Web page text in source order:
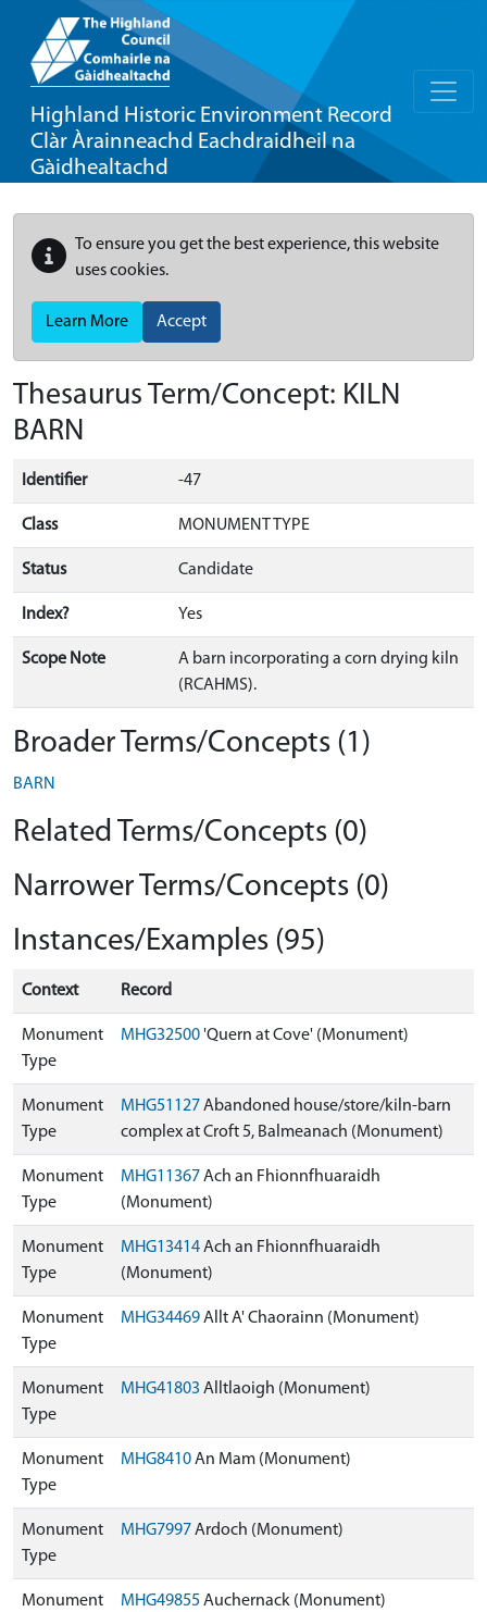
Highland Historic Environment Record
Clàr Àrainneachd Eachdraidheil na
Gàidhealtachd
To ensure you get the best experience, this website
uses cookies.
Learn More Accept
Thesaurus Term/Concept: KILN
BARN
Identifier -47
Class MONUMENT TYPE
Status Candidate
Index? Yes
Scope Note
A barn incorporating a corn drying kiln
(RCAHMS).
Broader Terms/Concepts (1)
BARN
Related Terms/Concepts (0)
Narrower Terms/Concepts (0)
Instances/Examples (95)
Context Record
Monument
Type
MHG32500 'Quern at Cove' (Monument)
Monument
Type
MHG51127Abandoned house/store/kiln-barn
complex at Croft 5, Balmeanach (Monument)
Monument
Type
MHG11367Ach an Fhionnfhuaraidh
(Monument)
Monument
Type
MHG13414Ach an Fhionnfhuaraidh
(Monument)
Monument
Type
MHG34469Allt A' Chaorainn (Monument)
Monument
Type
MHG41803 Alltlaoigh (Monument)
Monument
Type
MHG8410An Mam (Monument)
Monument
Type
MHG7997Ardoch (Monument)
Monument
MHG49855 Auchernack (Monument)